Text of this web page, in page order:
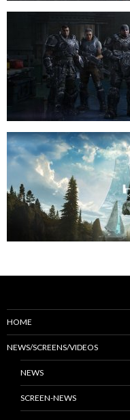
HOME
NEWS/SCREENS/VIDEOS
NEWS
SCREEN-NEWS